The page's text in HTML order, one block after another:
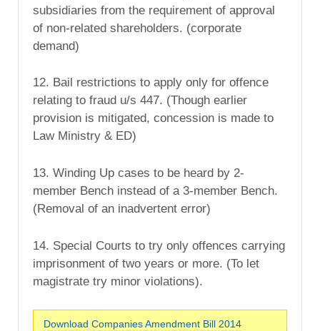
subsidiaries from the requirement of approval
of non-related shareholders. (corporate
demand)
12. Bail restrictions to apply only for offence
relating to fraud u/s 447. (Though earlier
provision is mitigated, concession is made to
Law Ministry & ED)
13. Winding Up cases to be heard by 2-
member Bench instead of a 3-member Bench.
(Removal of an inadvertent error)
14. Special Courts to try only offences carrying
imprisonment of two years or more. (To let
magistrate try minor violations).
Download Companies Amendment Bill 2014